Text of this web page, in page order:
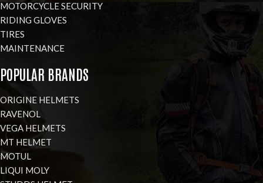
MOTORCYCLE SECURITY
RIDING GLOVES
TIRES
MAINTENANCE
POPULAR BRANDS
ORIGINE HELMETS
RAVENOL
VEGA HELMETS
MT HELMET
MOTUL
LIQUI MOLY